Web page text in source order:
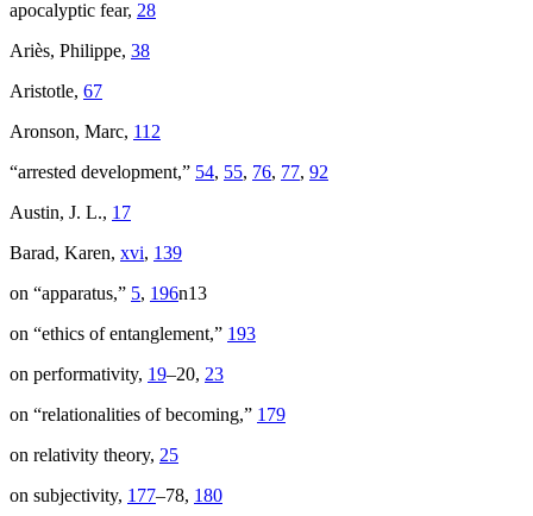
apocalyptic fear, 28
Ariès, Philippe, 38
Aristotle, 67
Aronson, Marc, 112
“arrested development,” 54, 55, 76, 77, 92
Austin, J. L., 17
Barad, Karen, xvi, 139
on “apparatus,” 5, 196n13
on “ethics of entanglement,” 193
on performativity, 19–20, 23
on “relationalities of becoming,” 179
on relativity theory, 25
on subjectivity, 177–78, 180